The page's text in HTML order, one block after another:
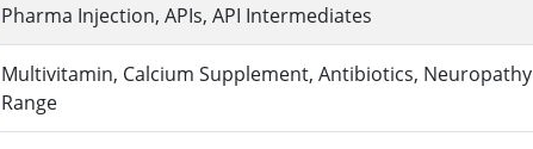
Pharma Injection, APIs, API Intermediates
Multivitamin, Calcium Supplement, Antibiotics, Neuropathy
Range